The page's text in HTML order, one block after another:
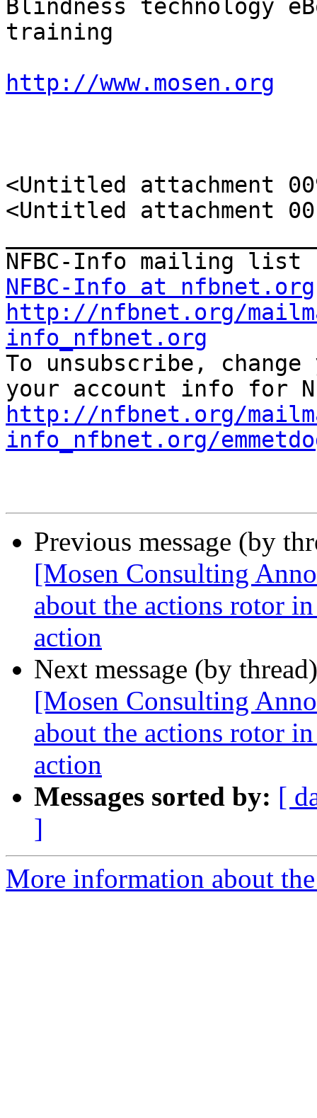
Blindness technology
training
http://www.mosen.org
<Untitled attachment
<Untitled attachment
NFBC-Info at nfbnet.org
http://nfbnet.org/
info_nfbnet.org
To unsubscribe,
http://nfbnet.org/
info_nfbnet.org/
Previous message (by
[Mosen Consulting
about the actions rotor
action
Next message (by
[Mosen Consulting
about the actions rotor
action
Messages sorted by: [
]
More information about